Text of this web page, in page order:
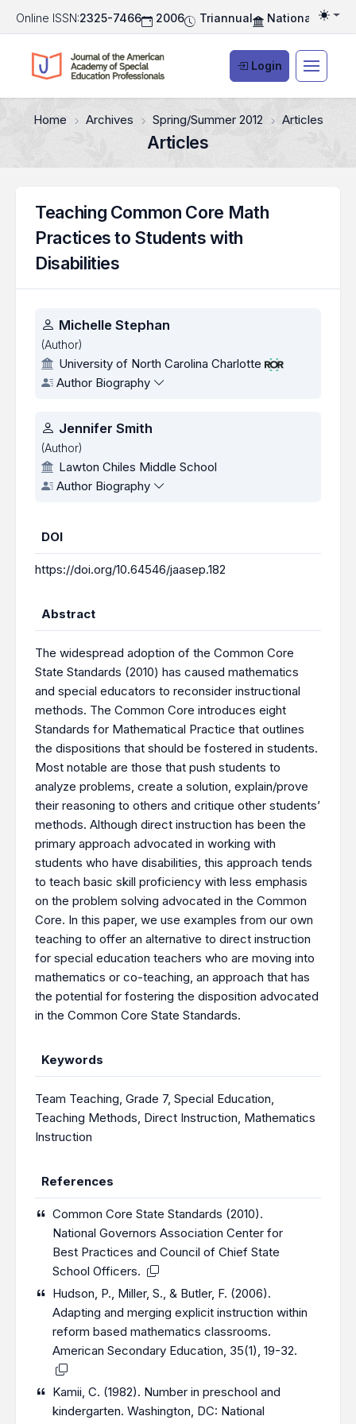
Online ISSN:2325-7466 2006 Triannual National
Login
Home Archives Spring/Summer 2012 Articles
Articles
Teaching Common Core Math
Practices to Students with
Disabilities
Authors
Michelle Stephan
(Author)
University of North Carolina Charlotte
Author Biography
Jennifer Smith
(Author)
Lawton Chiles Middle School
Author Biography
DOI
https://doi.org/10.64546/jaasep.182
Abstract
The widespread adoption of the Common Core
State Standards (2010) has caused mathematics
and special educators to reconsider instructional
methods. The Common Core introduces eight
Standards for Mathematical Practice that outlines
the dispositions that should be fostered in students.
Most notable are those that push students to
analyze problems, create a solution, explain/prove
their reasoning to others and critique other students’
methods. Although direct instruction has been the
primary approach advocated in working with
students who have disabilities, this approach tends
to teach basic skill proficiency with less emphasis
on the problem solving advocated in the Common
Core. In this paper, we use examples from our own
teaching to offer an alternative to direct instruction
for special education teachers who are moving into
mathematics or co-teaching, an approach that has
the potential for fostering the disposition advocated
in the Common Core State Standards.
Keywords
Team Teaching, Grade 7, Special Education,
Teaching Methods, Direct Instruction, Mathematics
Instruction
References
Common Core State Standards (2010).
National Governors Association Center for
Best Practices and Council of Chief State
School Officers.
Hudson, P., Miller, S., & Butler, F. (2006).
Adapting and merging explicit instruction within
reform based mathematics classrooms.
American Secondary Education, 35(1), 19-32.
Kamii, C. (1982). Number in preschool and
kindergarten. Washington, DC: National